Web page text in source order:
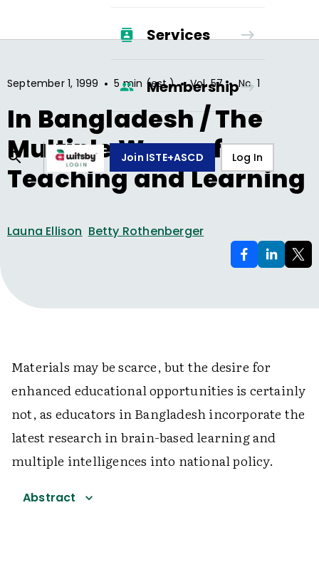
Services
Membership
Join ISTE+ASCD Log In
September 1, 1999 • 5 min (est.) • Vol.57 • No.1
In Bangladesh / The
Multiple Ways of
Teaching and Learning
Launa Ellison Betty Rothenberger
Materials may be scarce, but the desire for
enhanced educational opportunities is certainly
not, as educators in Bangladesh incorporate the
latest research in brain-based learning and
multiple intelligences into national policy.
Abstract